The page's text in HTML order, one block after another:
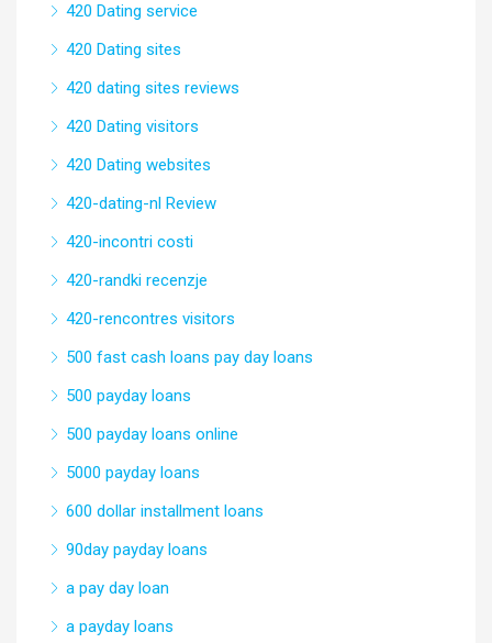
420 Dating service
420 Dating sites
420 dating sites reviews
420 Dating visitors
420 Dating websites
420-dating-nl Review
420-incontri costi
420-randki recenzje
420-rencontres visitors
500 fast cash loans pay day loans
500 payday loans
500 payday loans online
5000 payday loans
600 dollar installment loans
90day payday loans
a pay day loan
a payday loans